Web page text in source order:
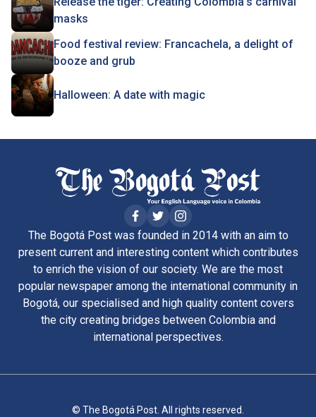
masks
Food festival review: Francachela, a delight of
booze and grub
Halloween: A date with magic
The Bogotá Post was founded in 2014 with an aim to
present current and interesting content which contributes
to enrich the vision of our society. We are the most
popular newspaper among the international community in
Bogotá, our specialised and high quality content covers
the city creating bridges between Colombia and
international perspectives.
© The Bogotá Post. All rights reserved.